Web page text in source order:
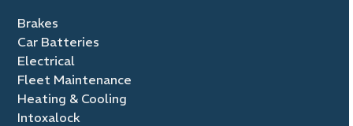
Brakes
Car Batteries
Electrical
Fleet Maintenance
Heating & Cooling
Intoxalock